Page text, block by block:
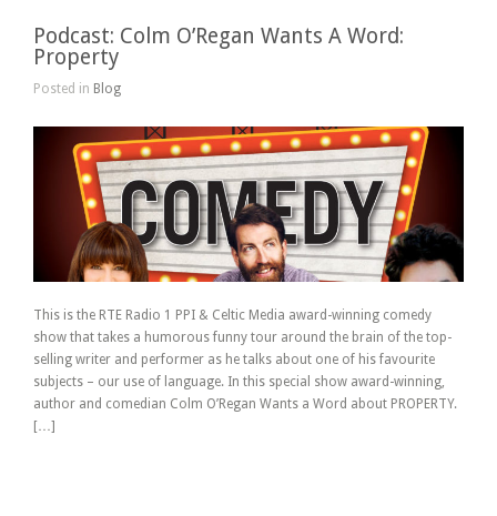
Podcast: Colm O’Regan Wants A Word:
Property
Posted in Blog
This is the RTE Radio 1 PPI & Celtic Media award-winning comedy
show that takes a humorous funny tour around the brain of the top-
selling writer and performer as he talks about one of his favourite
subjects – our use of language. In this special show award-winning,
author and comedian Colm O’Regan Wants a Word about PROPERTY.
[…]